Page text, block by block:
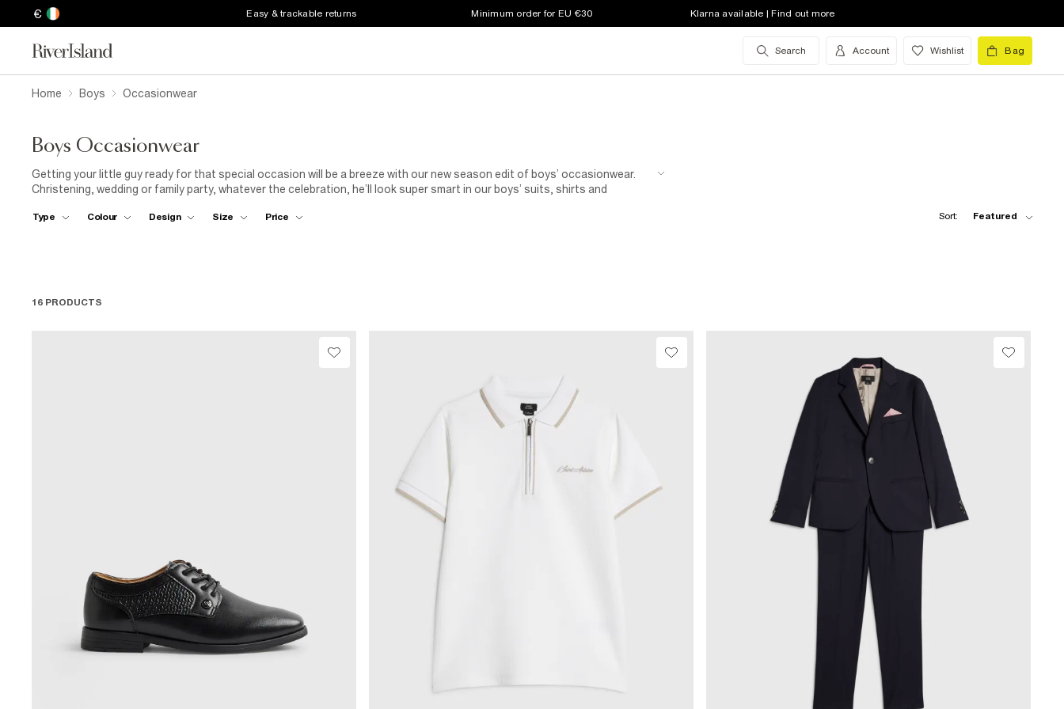
€ Easy & trackable returns Minimum order for EU €30 Klarna available | Find out more
Search Account Wishlist Bag
Home Boys Occasionwear
Boys Occasionwear
Getting your little guy ready for that special occasion will be a breeze with our new season edit of boys’ occasionwear.
Christening, wedding or family party, whatever the celebration, he’ll look super smart in our boys’ suits, shirts and
Type Colour Design Size Price Sort: Featured
16 PRODUCTS